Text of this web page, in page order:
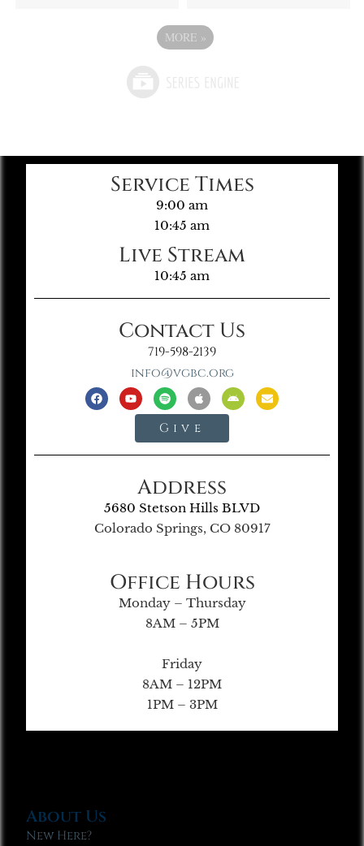
MORE »
Service Times
9:00 am
10:45 am
Live Stream
10:45 am
Contact Us
719-598-2139
info@vgbc.org
Give
Address
5680 Stetson Hills BLVD
Colorado Springs, CO 80917
Office Hours
Monday – Thursday
8AM – 5PM
Friday
8AM – 12PM
1PM – 3PM
About Us
New Here?